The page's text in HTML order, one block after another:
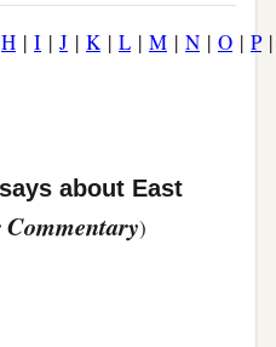
H | I | J | K| L | M | N | O | P
about East
)